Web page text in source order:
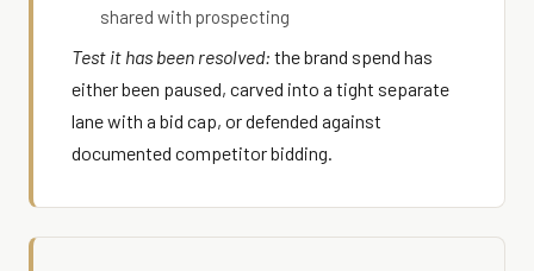
shared with prospecting
Test it has been resolved: the brand spend has
either been paused, carved into a tight separate
lane with a bid cap, or defended against
documented competitor bidding.